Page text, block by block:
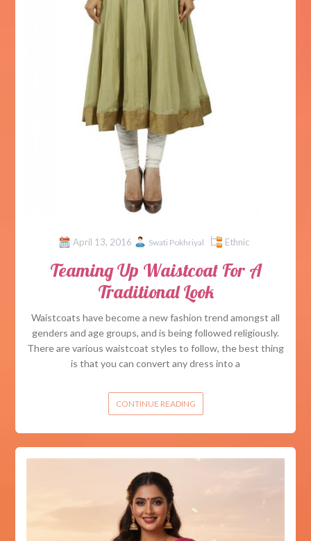
April 13, 2016 Swati Pokhriyal Ethnic
Teaming Up Waistcoat For A
Traditional Look
Waistcoats have become a new fashion trend amongst all
genders and age groups, and is being followed religiously.
There are various waistcoat styles to follow, the best thing
is that you can convert any dress into a
CONTINUE READING